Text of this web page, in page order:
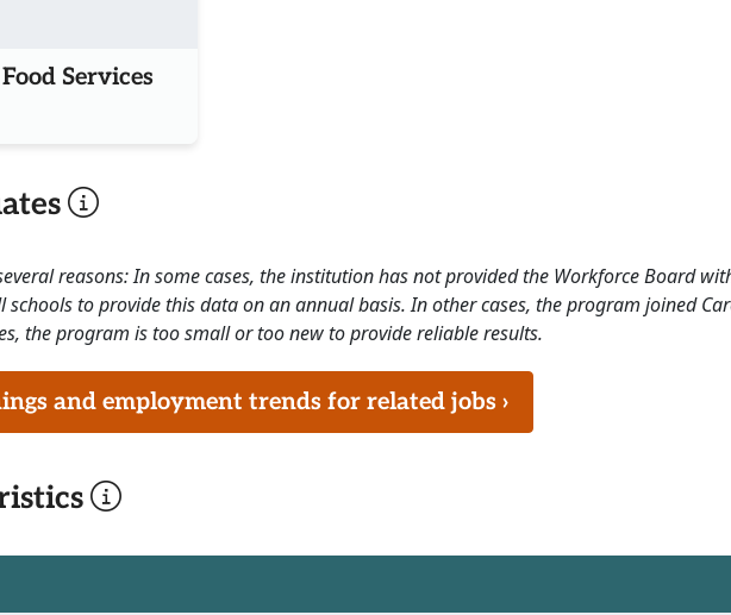
Services
reasons: In some cases, the institution has not provided the Workforce Board
schools to provide this data on an annual basis. In other cases, the program joined
the program is too small or too new to provide reliable results.
and employment trends for related jobs ›